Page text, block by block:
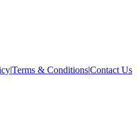
|Terms & Conditions|Contact Us